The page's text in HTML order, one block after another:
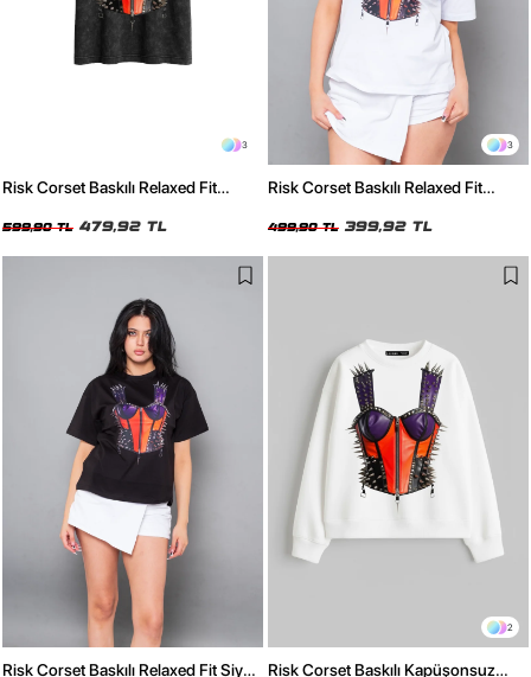
3
Risk Corset Baskılı Relaxed Fit
599,90 TL 479,92 TL
3
Risk Corset Baskılı Relaxed Fit
499,90 TL 399,92 TL
Risk Corset Baskılı Relaxed Fit Siyah
2
Risk Corset Baskılı Kapüşonsuz